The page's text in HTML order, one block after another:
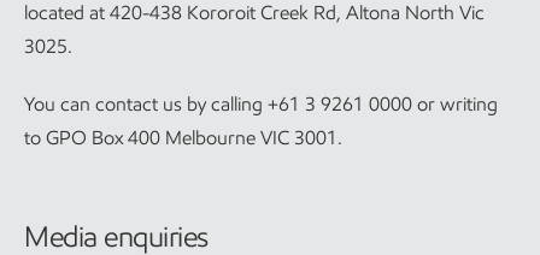
located at 420-438 Kororoit Creek Rd, Altona North Vic
3025.
You can contact us by calling +61 3 9261 0000 or writing
to GPO Box 400 Melbourne VIC 3001.
Media enquiries